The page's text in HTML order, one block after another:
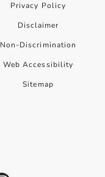
Privacy Policy
Disclaimer
Non-Discrimination
Web Accessibility
Sitemap